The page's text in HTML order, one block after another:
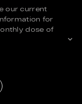
our current
for
dose of